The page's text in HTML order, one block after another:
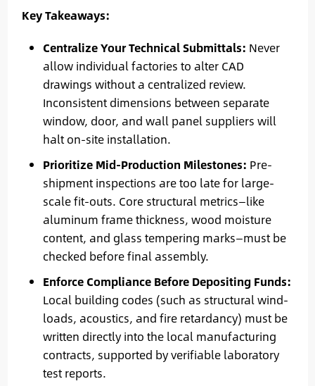
Key Takeaways:
Centralize Your Technical Submittals: Never
allow individual factories to alter CAD
drawings without a centralized review.
Inconsistent dimensions between separate
window, door, and wall panel suppliers will
halt on-site installation.
Prioritize Mid-Production Milestones: Pre-
shipment inspections are too late for large-
scale fit-outs. Core structural metrics—like
aluminum frame thickness, wood moisture
content, and glass tempering marks—must be
checked before final assembly.
Enforce Compliance Before Depositing Funds:
Local building codes (such as structural wind-
loads, acoustics, and fire retardancy) must be
written directly into the local manufacturing
contracts, supported by verifiable laboratory
test reports.